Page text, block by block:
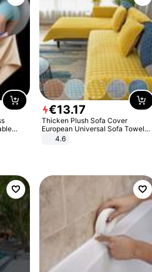
€13.17
Thicken Plush Sofa Cover
European Universal Sofa Towel
Cover Slip Resistant Couch Cover
4.6